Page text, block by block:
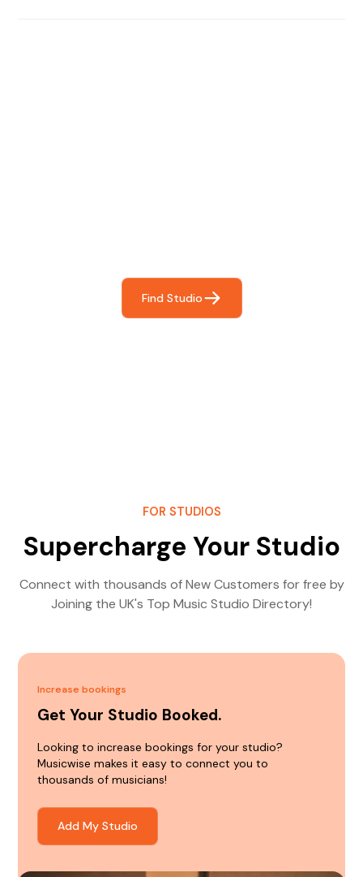
Find Studio
FOR STUDIOS
Supercharge Your Studio
Connect with thousands of New Customers for free by
Joining the UK's Top Music Studio Directory!
Increase bookings
Get Your Studio Booked.
Looking to increase bookings for your studio?
Musicwise makes it easy to connect you to
thousands of musicians!
Add My Studio